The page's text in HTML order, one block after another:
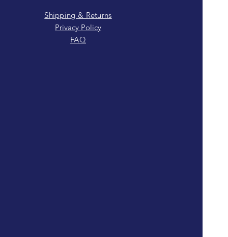
Shipping & Returns
Privacy Policy
FAQ